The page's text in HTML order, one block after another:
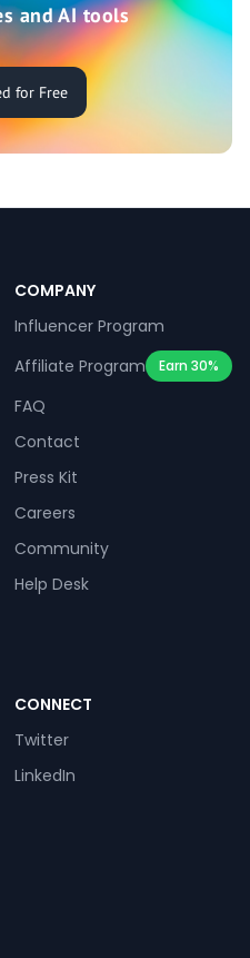
and AI tools
for Free
COMPANY
Influencer Program
Affiliate Program
Earn 30%
FAQ
Contact
Press Kit
Careers
Community
Help Desk
CONNECT
Twitter
LinkedIn